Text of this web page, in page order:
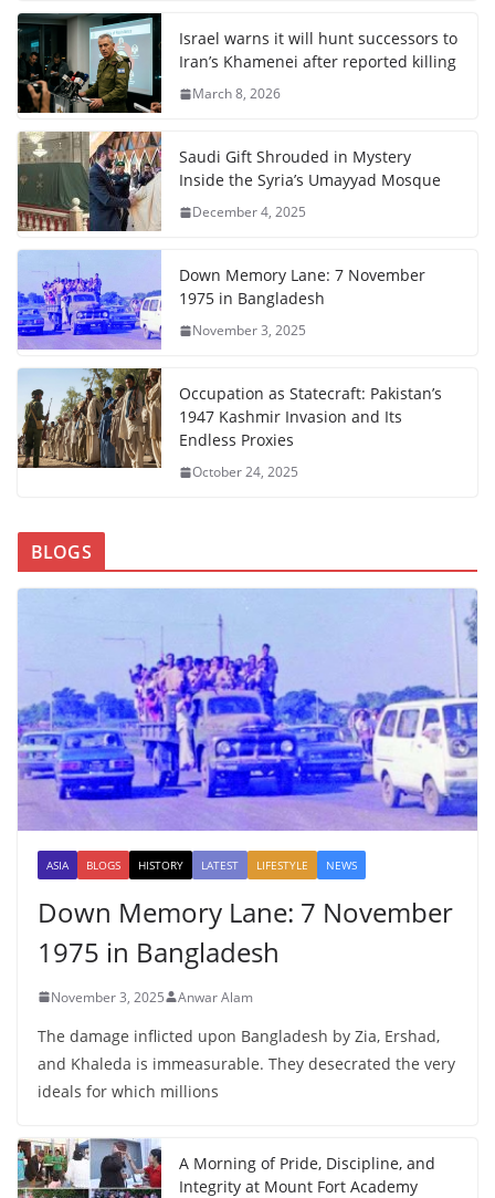
Israel warns it will hunt successors to
Iran’s Khamenei after reported killing
March 8, 2026
Saudi Gift Shrouded in Mystery
Inside the Syria’s Umayyad Mosque
December 4, 2025
Down Memory Lane: 7 November
1975 in Bangladesh
November 3, 2025
Occupation as Statecraft: Pakistan’s
1947 Kashmir Invasion and Its
Endless Proxies
October 24, 2025
BLOGS
ASIA BLOGS HISTORY LATEST LIFESTYLE NEWS
Down Memory Lane: 7 November
1975 in Bangladesh
November 3, 2025 Anwar Alam
The damage inflicted upon Bangladesh by Zia, Ershad,
and Khaleda is immeasurable. They desecrated the very
ideals for which millions
A Morning of Pride, Discipline, and
Integrity at Mount Fort Academy